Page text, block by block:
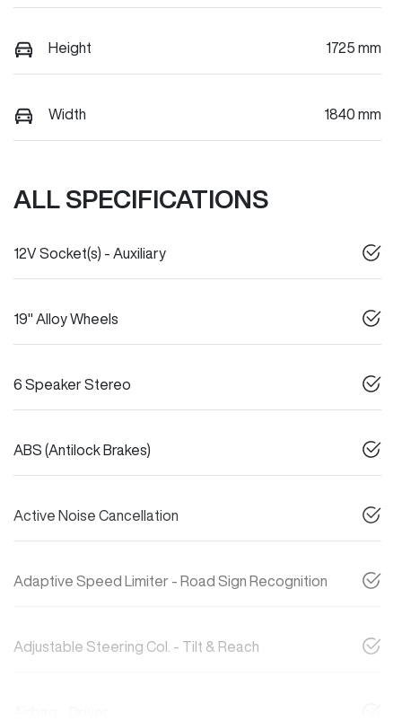
Height 1725 mm
Width 1840 mm
ALL SPECIFICATIONS
12V Socket(s) - Auxiliary
19" Alloy Wheels
6 Speaker Stereo
ABS (Antilock Brakes)
Active Noise Cancellation
Adaptive Speed Limiter - Road Sign Recognition
Adjustable Steering Col. - Tilt & Reach